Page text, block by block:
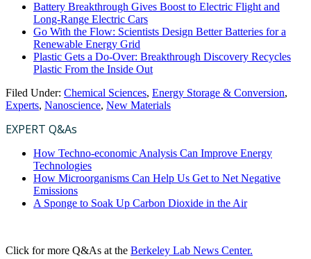
Battery Breakthrough Gives Boost to Electric Flight and
Long-Range Electric Cars
Go With the Flow: Scientists Design Better Batteries for a
Renewable Energy Grid
Plastic Gets a Do-Over: Breakthrough Discovery Recycles
Plastic From the Inside Out
Filed Under: Chemical Sciences, Energy Storage & Conversion,
Experts, Nanoscience, New Materials
EXPERT Q&As
How Techno-economic Analysis Can Improve Energy
Technologies
How Microorganisms Can Help Us Get to Net Negative
Emissions
A Sponge to Soak Up Carbon Dioxide in the Air
Click for more Q&As at the Berkeley Lab News Center.